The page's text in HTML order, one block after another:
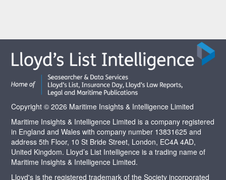
Copyright © 2026 Maritime Insights & Intelligence Limited
Maritime Insights & Intelligence Limited is a company registered
in England and Wales with company number 13831625 and
address 5th Floor, 10 St Bride Street, London, EC4A 4AD,
United Kingdom. Lloyd’s List Intelligence is a trading name of
Maritime Insights & Intelligence Limited.
Lloyd's is the registered trademark of the Society incorporated